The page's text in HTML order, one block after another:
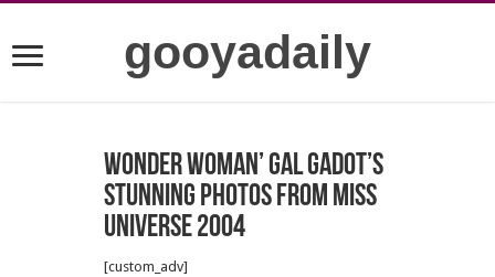
gooyadaily
Wonder Woman’ Gal Gadot’s
stunning photos from Miss
Universe 2004
[custom_adv]